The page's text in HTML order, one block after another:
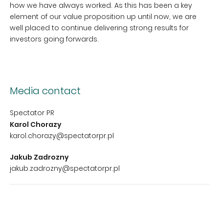
how we have always worked. As this has been a key
element of our value proposition up until now, we are
well placed to continue delivering strong results for
investors going forwards.
Media contact
Spectator PR
Karol Chorazy
karol.chorazy@spectatorpr.pl
Jakub Zadrozny
jakub.zadrozny@spectatorpr.pl